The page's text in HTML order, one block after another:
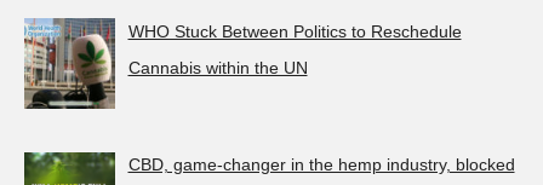
WHO Stuck Between Politics to Reschedule
Cannabis within the UN
CBD, game-changer in the hemp industry, blocked